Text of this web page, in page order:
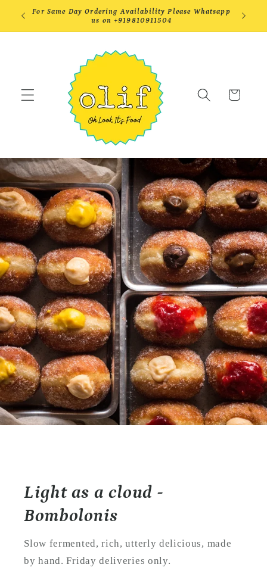
Skip to
content
For Same Day Ordering Availability Please Whatsapp
us on +919810911504
Order
Cart
Light as a cloud -
Bombolonis
Slow fermented, rich, utterly delicious, made
by hand. Friday deliveries only.